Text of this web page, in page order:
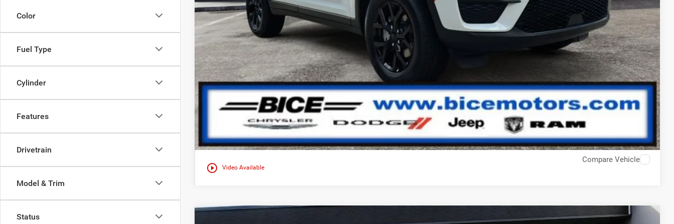
Color
Fuel Type
Cylinder
Features
Drivetrain
Model & Trim
Status
play_circle_outline Video Available
Compare Vehicle